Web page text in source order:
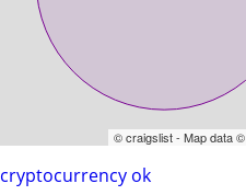
© craigslist - Map data ©
cryptocurrency ok